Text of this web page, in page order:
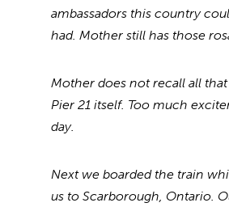
ambassadors this country
had. Mother still has those
Mother does not recall all
Pier 21 itself. Too much
day.
Next we boarded the train
us to Scarborough, Ontario.